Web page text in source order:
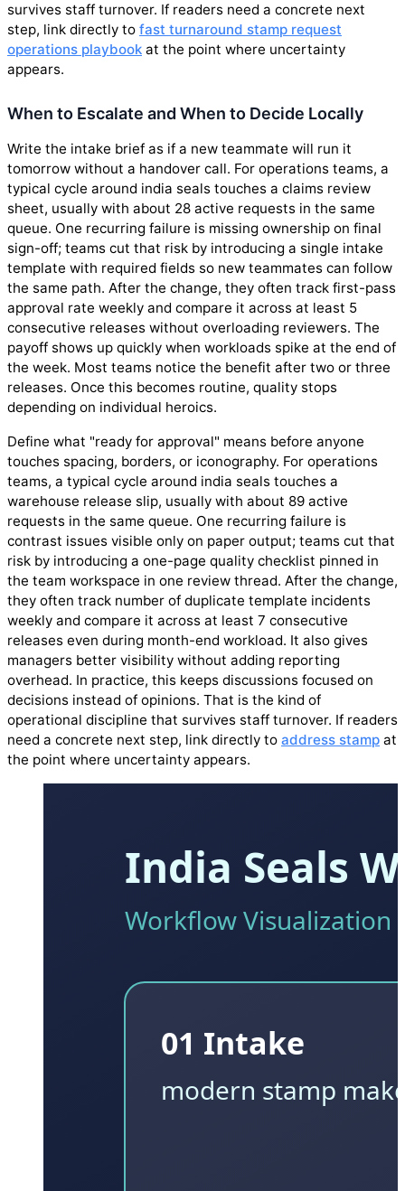
survives staff turnover. If readers need a concrete next
step, link directly to fast turnaround stamp request
operations playbook at the point where uncertainty
appears.
When to Escalate and When to Decide Locally
Write the intake brief as if a new teammate will run it
tomorrow without a handover call. For operations teams, a
typical cycle around india seals touches a claims review
sheet, usually with about 28 active requests in the same
queue. One recurring failure is missing ownership on final
sign-off; teams cut that risk by introducing a single intake
template with required fields so new teammates can follow
the same path. After the change, they often track first-pass
approval rate weekly and compare it across at least 5
consecutive releases without overloading reviewers. The
payoff shows up quickly when workloads spike at the end of
the week. Most teams notice the benefit after two or three
releases. Once this becomes routine, quality stops
depending on individual heroics.
Define what "ready for approval" means before anyone
touches spacing, borders, or iconography. For operations
teams, a typical cycle around india seals touches a
warehouse release slip, usually with about 89 active
requests in the same queue. One recurring failure is
contrast issues visible only on paper output; teams cut that
risk by introducing a one-page quality checklist pinned in
the team workspace in one review thread. After the change,
they often track number of duplicate template incidents
weekly and compare it across at least 7 consecutive
releases even during month-end workload. It also gives
managers better visibility without adding reporting
overhead. In practice, this keeps discussions focused on
decisions instead of opinions. That is the kind of
operational discipline that survives staff turnover. If readers
need a concrete next step, link directly to address stamp at
the point where uncertainty appears.